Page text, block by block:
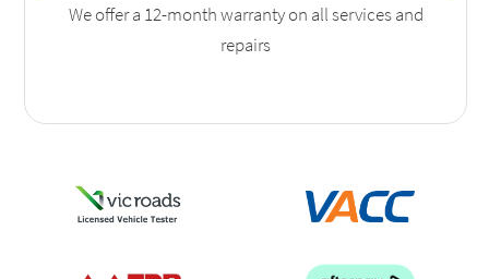
We offer a 12-month warranty on all services and
repairs